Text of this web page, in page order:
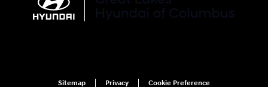
Sitemap Privacy Cookie Preference